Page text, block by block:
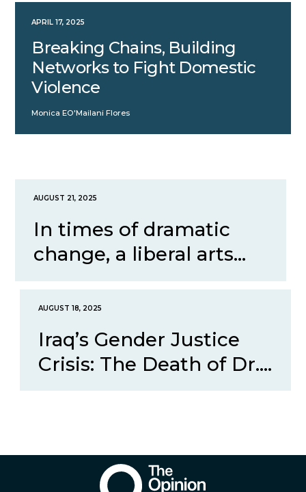
APRIL 17, 2025
Breaking Chains, Building
Networks to Fight Domestic
Violence
Monica EO'Mailani Flores
AUGUST 21, 2025
In times of dramatic
change, a liberal arts...
AUGUST 18, 2025
Iraq’s Gender Justice
Crisis: The Death of Dr....